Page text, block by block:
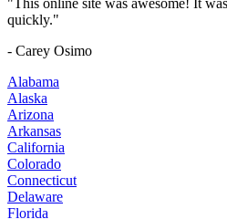
"This online site was awesome! It
quickly."
- Carey Osimo
Alabama
Alaska
Arizona
Arkansas
California
Colorado
Connecticut
Delaware
Florida